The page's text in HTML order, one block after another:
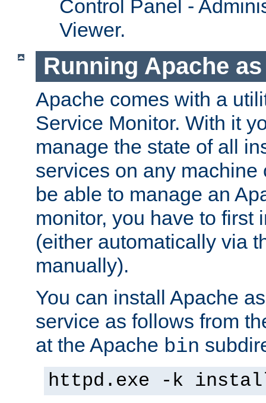
Control Panel -
Viewer.
Running Apache
Apache comes with a
Service Monitor. With it
manage the state of all
services on any machine
be able to manage an
monitor, you have to first
(either automatically via
manually).
You can install Apache
service as follows from
at the Apache bin
httpd.exe -k